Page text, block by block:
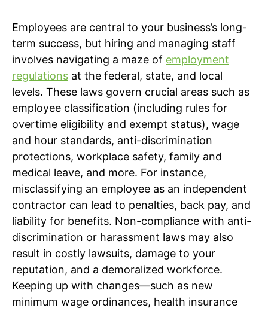
Employees are central to your business’s long-
term success, but hiring and managing staff
involves navigating a maze of employment
regulations at the federal, state, and local
levels. These laws govern crucial areas such as
employee classification (including rules for
overtime eligibility and exempt status), wage
and hour standards, anti-discrimination
protections, workplace safety, family and
medical leave, and more. For instance,
misclassifying an employee as an independent
contractor can lead to penalties, back pay, and
liability for benefits. Non-compliance with anti-
discrimination or harassment laws may also
result in costly lawsuits, damage to your
reputation, and a demoralized workforce.
Keeping up with changes—such as new
minimum wage ordinances, health insurance